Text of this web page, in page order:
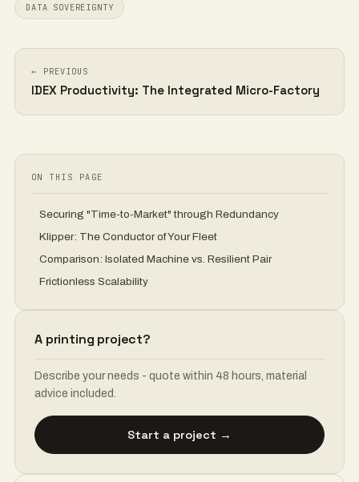
DATA SOVEREIGNTY
← PREVIOUS
IDEX Productivity: The Integrated Micro-Factory
ON THIS PAGE
Securing "Time-to-Market" through Redundancy
Klipper: The Conductor of Your Fleet
Comparison: Isolated Machine vs. Resilient Pair
Frictionless Scalability
A printing project?
Describe your needs - quote within 48 hours, material
advice included.
Start a project →